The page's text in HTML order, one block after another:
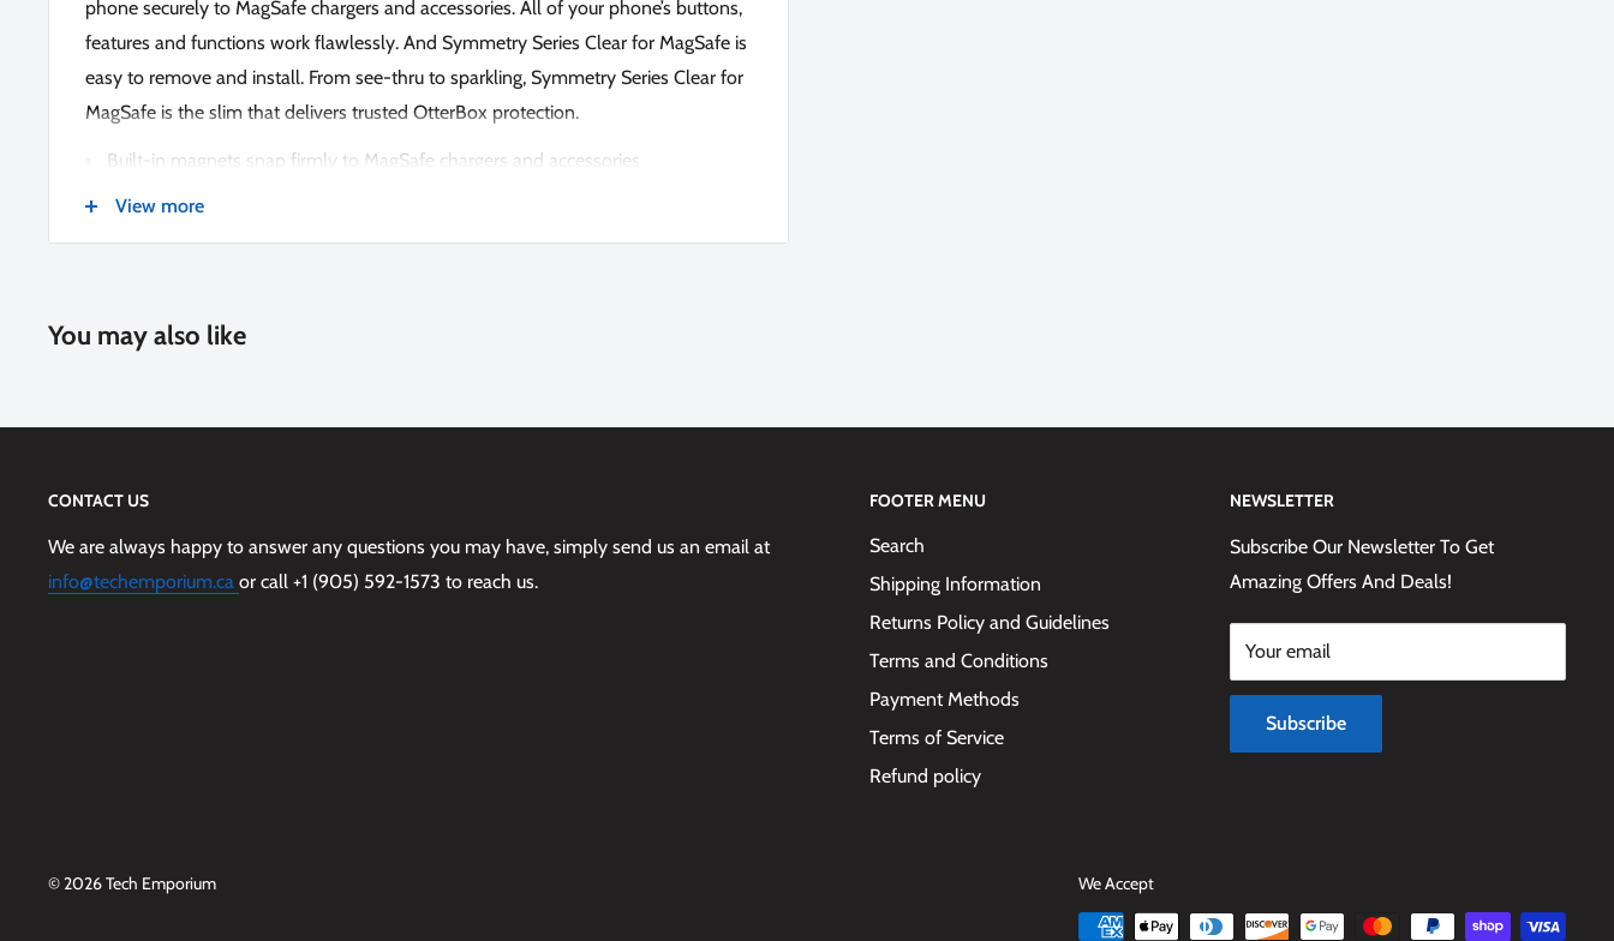
phone securely to MagSafe chargers and accessories. All of your phone’s buttons,
features and functions work flawlessly. And Symmetry Series Clear for MagSafe is
easy to remove and install. From see-thru to sparkling, Symmetry Series Clear for
MagSafe is the slim that delivers trusted OtterBox protection.
Built-in magnets snap firmly to MagSafe chargers and accessories
DROP+ | 3X as many drops as military standard (MIL-STD-810G 516.6)
Ultra-sleek design that flows with the lines of your phone without sacrificing
Raised edges around the camera protect against hard hits
Limited lifetime warranty and hassle-free customer service
View more
You may also like
CONTACT US
We are always happy to answer any questions you may have, simply send us an email at
info@techemporium.ca or call +1 (905) 592-1573 to reach us.
FOOTER MENU
Search
Shipping Information
Returns Policy and Guidelines
Terms and Conditions
Payment Methods
Terms of Service
Refund policy
NEWSLETTER
Subscribe Our Newsletter To Get
Amazing Offers And Deals!
Your email
Subscribe
© 2026 Tech Emporium We Accept